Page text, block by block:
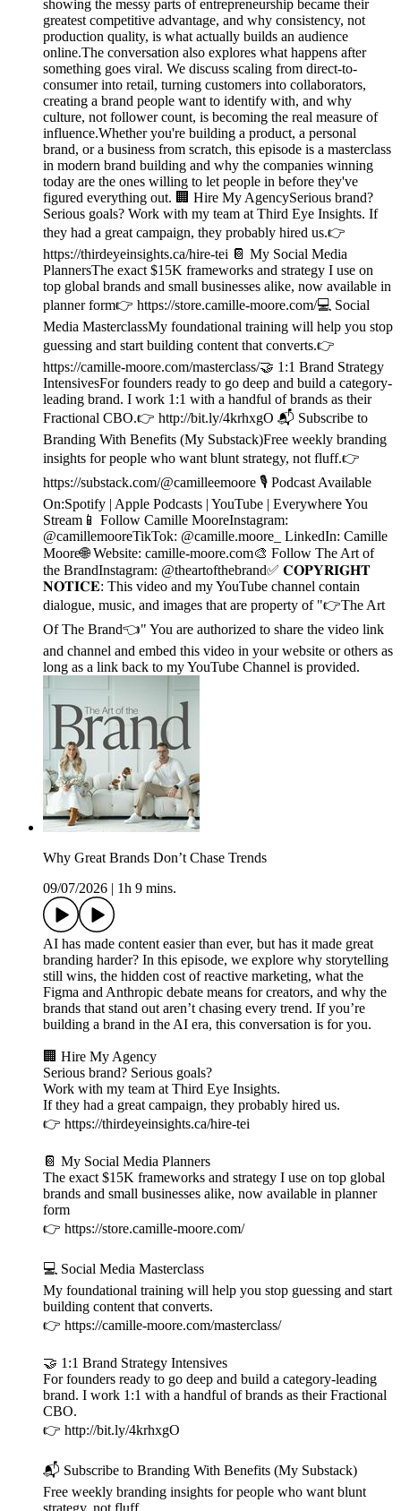
showing the messy parts of entrepreneurship became their
greatest competitive advantage, and why consistency, not
production quality, is what actually builds an audience
online.The conversation also explores what happens after
something goes viral. We discuss scaling from direct-to-
consumer into retail, turning customers into collaborators,
creating a brand people want to identify with, and why
culture, not follower count, is becoming the real measure of
influence.Whether you're building a product, a personal
brand, or a business from scratch, this episode is a masterclass
in modern brand building and why the companies winning
today are the ones willing to let people in before they've
figured everything out. 🏢 Hire My AgencySerious brand?
Serious goals? Work with my team at Third Eye Insights. If
they had a great campaign, they probably hired us.👉
https://thirdeyeinsights.ca/hire-tei 📔 My Social Media
PlannersThe exact $15K frameworks and strategy I use on
top global brands and small businesses alike, now available in
planner form👉 https://store.camille-moore.com/💻 Social
Media MasterclassMy foundational training will help you stop
guessing and start building content that converts.👉
https://camille-moore.com/masterclass/🤝 1:1 Brand Strategy
IntensivesFor founders ready to go deep and build a category-
leading brand. I work 1:1 with a handful of brands as their
Fractional CBO.👉 http://bit.ly/4krhxgO 📬 Subscribe to
Branding With Benefits (My Substack)Free weekly branding
insights for people who want blunt strategy, not fluff.👉
https://substack.com/@camilleemoore 🎙️ Podcast Available
On:Spotify | Apple Podcasts | YouTube | Everywhere You
Stream📱 Follow Camille MooreInstagram:
@camillemooreTikTok: @camille.moore_ LinkedIn: Camille
Moore🌐 Website: camille-moore.com🎨 Follow The Art of
the BrandInstagram: @theartofthebrand✅ 𝐂𝐎𝐏𝐘𝐑𝐈𝐆𝐇𝐓
𝐍𝐎𝐓𝐈𝐂𝐄: This video and my YouTube channel contain
dialogue, music, and images that are property of "👉The Art
Of The Brand👈" You are authorized to share the video link
and channel and embed this video in your website or others as
long as a link back to my YouTube Channel is provided.
Why Great Brands Don’t Chase Trends
09/07/2026
1h 9 mins.
AI has made content easier than ever, but has it made great
branding harder? In this episode, we explore why storytelling
still wins, the hidden cost of reactive marketing, what the
Figma and Anthropic debate means for creators, and why the
brands that stand out aren’t chasing every trend. If you’re
building a brand in the AI era, this conversation is for you.
🏢 Hire My Agency
Serious brand? Serious goals?
Work with my team at Third Eye Insights.
If they had a great campaign, they probably hired us.
👉 https://thirdeyeinsights.ca/hire-tei
📔 My Social Media Planners
The exact $15K frameworks and strategy I use on top global
brands and small businesses alike, now available in planner
form
👉 https://store.camille-moore.com/
💻 Social Media Masterclass
My foundational training will help you stop guessing and start
building content that converts.
👉 https://camille-moore.com/masterclass/
🤝 1:1 Brand Strategy Intensives
For founders ready to go deep and build a category-leading
brand. I work 1:1 with a handful of brands as their Fractional
CBO.
👉 http://bit.ly/4krhxgO
📬 Subscribe to Branding With Benefits (My Substack)
Free weekly branding insights for people who want blunt